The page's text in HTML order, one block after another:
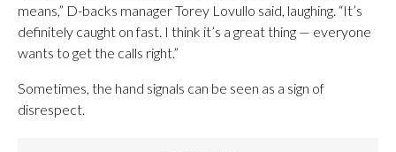
means,” D-backs manager Torey Lovullo said, laughing. “It’s
definitely caught on fast. I think it’s a great thing — everyone
wants to get the calls right.”
Sometimes, the hand signals can be seen as a sign of
disrespect.